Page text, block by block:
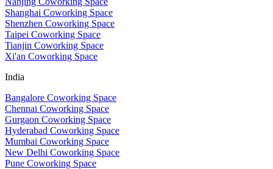
Shanghai Coworking Space
Shenzhen Coworking Space
Taipei Coworking Space
Tianjin Coworking Space
Xi'an Coworking Space
India
Bangalore Coworking Space
Chennai Coworking Space
Gurgaon Coworking Space
Hyderabad Coworking Space
Mumbai Coworking Space
New Delhi Coworking Space
Pune Coworking Space